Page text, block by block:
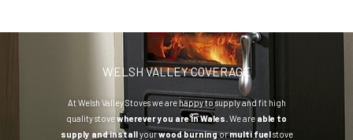
WELSH VALLEY COVERAGE
At Welsh Valley Stoves we are happy to supply and fit high
quality stovewherever you are in Wales. We are able to
supply and installyourwood burningormulti fuelstove